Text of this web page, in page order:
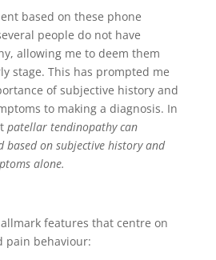
based on these phone
people do not have
allowing me to deem them
stage. This has prompted me
of subjective history and
to making a diagnosis. In
patellar tendinopathy can
based on subjective history and
alone.
features that centre on
pain behaviour: